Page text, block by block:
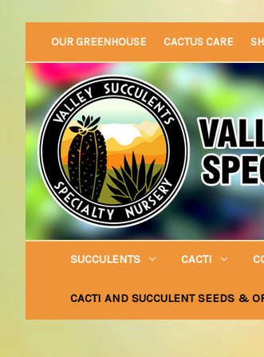
OUR GREENHOUSE CACTUS CARE
SUCCULENTS CACTI
CACTI AND SUCCULENT SEEDS &